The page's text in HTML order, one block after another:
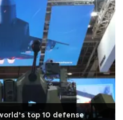
top 10 defense